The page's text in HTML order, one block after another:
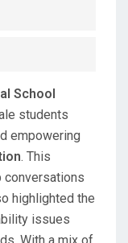
School
students
empowering
. This
conversations
highlighted the
issues